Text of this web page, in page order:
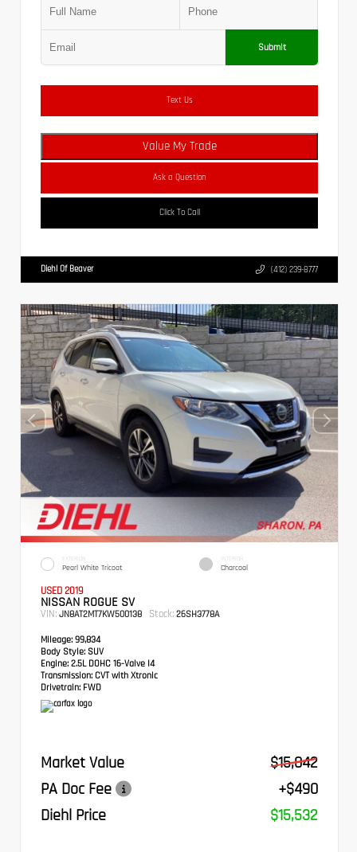
Submit
Text Us
Value My Trade
Ask a Question
Click To Call
Diehl Of Beaver (412) 239-8777
EXTERIOR
Pearl White Tricoat
INTERIOR
Charcoal
USED 2019
NISSAN ROGUE SV
VIN: JN8AT2MT7KW500138 Stock: 26SH3778A
Mileage: 99,834
Body Style: SUV
Engine: 2.5L DOHC 16-Valve I4
Transmission: CVT with Xtronic
Drivetrain: FWD
Market Value
$15,042
PA Doc Fee
+$490
Diehl Price
$15,532